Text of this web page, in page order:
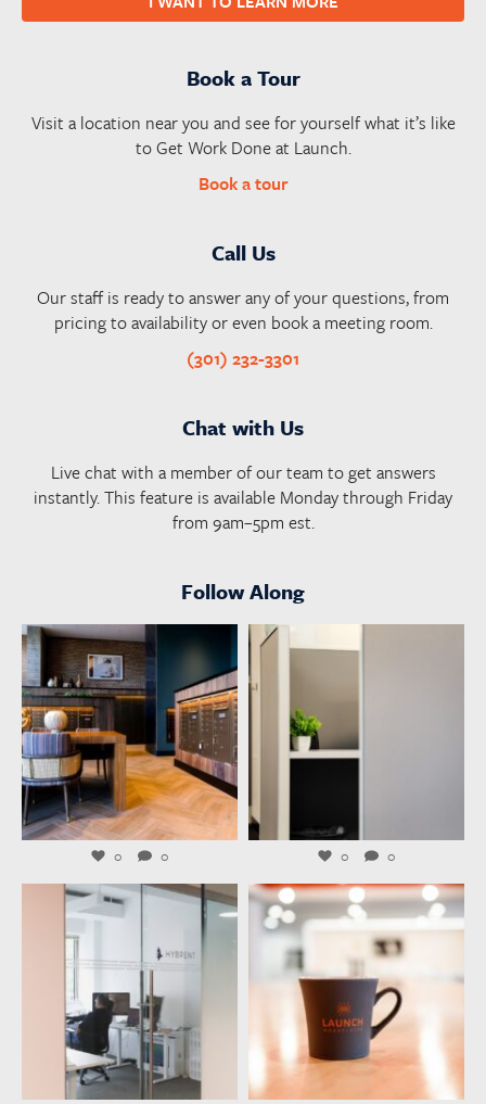
Book a Tour
Visit a location near you and see for yourself what it’s like
to Get Work Done at Launch.
Book a tour
Call Us
Our staff is ready to answer any of your questions, from
pricing to availability or even book a meeting room.
(301) 232-3301
Chat with Us
Live chat with a member of our team to get answers
instantly. This feature is available Monday through Friday
from 9am–5pm est.
Follow Along
launchworkplaces
Aug 4
0 0 0 0
launchworkplaces launchworkplaces